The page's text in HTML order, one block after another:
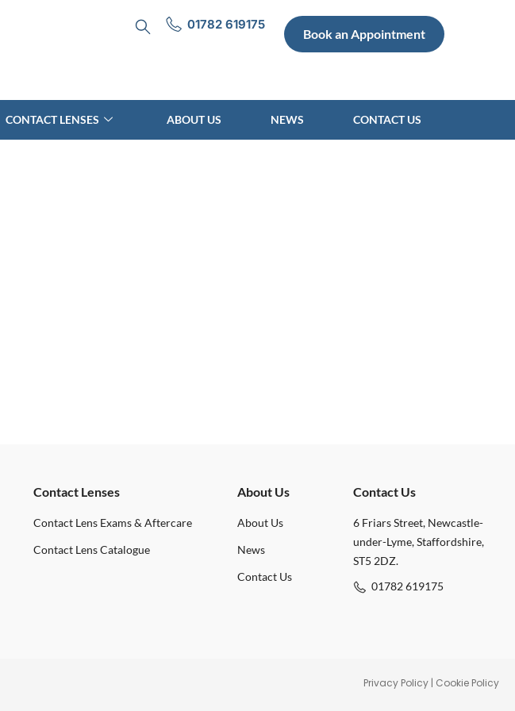
01782 619175
Book an Appointment
CONTACT LENSES ABOUT US NEWS CONTACT US
Contact Lenses
Contact Lens Exams & Aftercare
Contact Lens Catalogue
About Us
About Us
News
Contact Us
Contact Us
6 Friars Street, Newcastle-
under-Lyme, Staffordshire,
ST5 2DZ.
01782 619175
Privacy Policy | Cookie Policy